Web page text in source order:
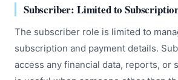
Subscriber: Limited to
The subscriber role is limited to
subscription and payment details.
access any financial data, reports, or